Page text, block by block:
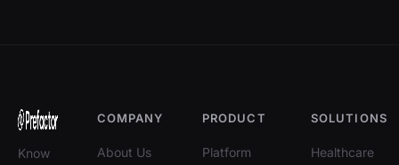
Know
COMPANY
About Us
PRODUCT
Platform
SOLUTIONS
Healthcare